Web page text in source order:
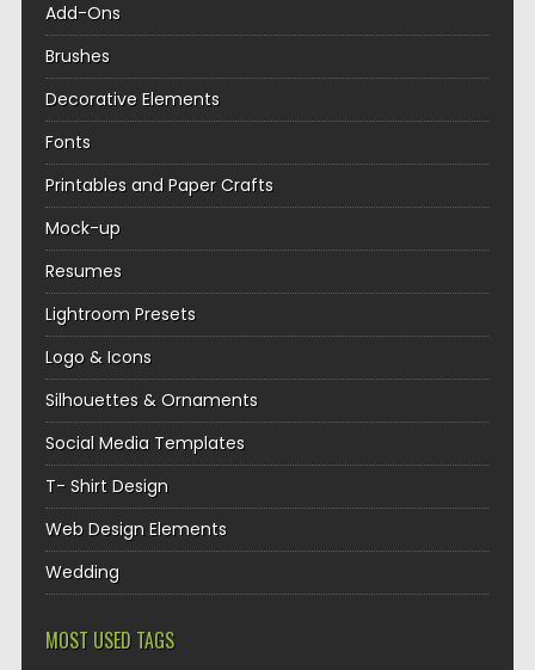
Add-Ons
Brushes
Decorative Elements
Fonts
Printables and Paper Crafts
Mock-up
Resumes
Lightroom Presets
Logo & Icons
Silhouettes & Ornaments
Social Media Templates
T- Shirt Design
Web Design Elements
Wedding
MOST USED TAGS